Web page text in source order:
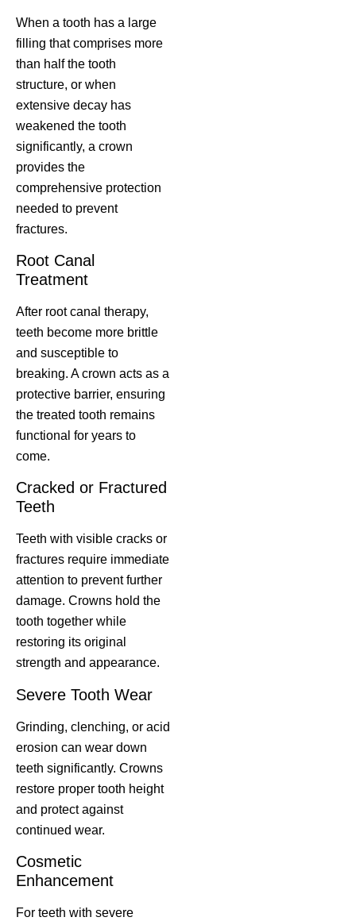
When a tooth has a large
filling that comprises more
than half the tooth
structure, or when
extensive decay has
weakened the tooth
significantly, a crown
provides the
comprehensive protection
needed to prevent
fractures.
Root Canal
Treatment
After root canal therapy,
teeth become more brittle
and susceptible to
breaking. A crown acts as a
protective barrier, ensuring
the treated tooth remains
functional for years to
come.
Cracked or Fractured
Teeth
Teeth with visible cracks or
fractures require immediate
attention to prevent further
damage. Crowns hold the
tooth together while
restoring its original
strength and appearance.
Severe Tooth Wear
Grinding, clenching, or acid
erosion can wear down
teeth significantly. Crowns
restore proper tooth height
and protect against
continued wear.
Cosmetic
Enhancement
For teeth with severe